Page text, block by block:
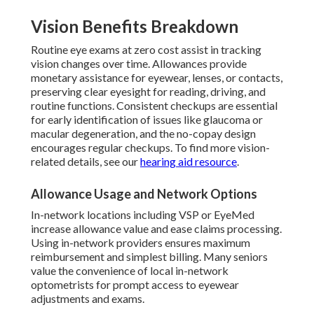
Vision Benefits Breakdown
Routine eye exams at zero cost assist in tracking
vision changes over time. Allowances provide
monetary assistance for eyewear, lenses, or contacts,
preserving clear eyesight for reading, driving, and
routine functions. Consistent checkups are essential
for early identification of issues like glaucoma or
macular degeneration, and the no-copay design
encourages regular checkups. To find more vision-
related details, see ourhearing aid resource.
Allowance Usage and Network Options
In-network locations including VSP or EyeMed
increase allowance value and ease claims processing.
Using in-network providers ensures maximum
reimbursement and simplest billing. Many seniors
value the convenience of local in-network
optometrists for prompt access to eyewear
adjustments and exams.